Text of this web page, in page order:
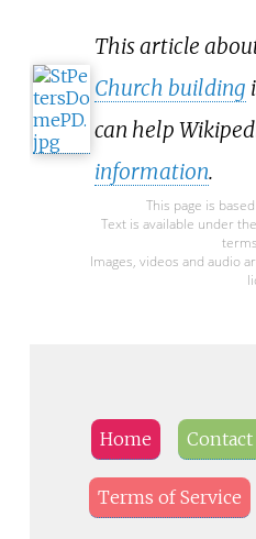
This article
Church building
can help
information.
This page is
Text is available under the
Images, videos and audio
Home Contact
Terms of Service